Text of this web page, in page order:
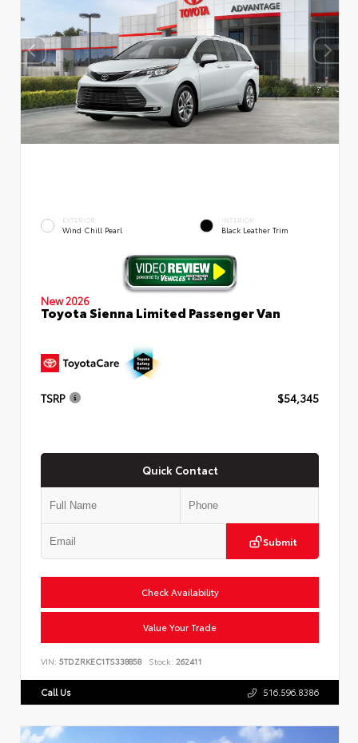
EXTERIOR
Wind Chill Pearl
INTERIOR
Black Leather Trim
New 2026
Toyota Sienna Limited Passenger Van
TSRP $54,345
Quick Contact
Submit
Check Availability
Value Your Trade
VIN: 5TDZRKEC1TS338858 Stock: 262411
Call Us 516.596.8386